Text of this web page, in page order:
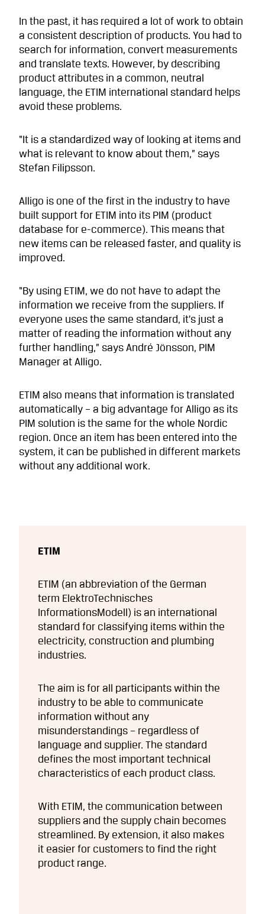
In the past, it has required a lot of work to obtain
a consistent description of products. You had to
search for information, convert measurements
and translate texts. However, by describing
product attributes in a common, neutral
language, the ETIM international standard helps
avoid these problems.
“It is a standardized way of looking at items and
what is relevant to know about them,” says
Stefan Filipsson.
Alligo is one of the first in the industry to have
built support for ETIM into its PIM (product
database for e-commerce). This means that
new items can be released faster, and quality is
improved.
“By using ETIM, we do not have to adapt the
information we receive from the suppliers. If
everyone uses the same standard, it’s just a
matter of reading the information without any
further handling,” says André Jönsson, PIM
Manager at Alligo.
ETIM also means that information is translated
automatically – a big advantage for Alligo as its
PIM solution is the same for the whole Nordic
region. Once an item has been entered into the
system, it can be published in different markets
without any additional work.
ETIM
ETIM (an abbreviation of the German
term ElektroTechnisches
InformationsModell) is an international
standard for classifying items within the
electricity, construction and plumbing
industries.
The aim is for all participants within the
industry to be able to communicate
information without any
misunderstandings – regardless of
language and supplier. The standard
defines the most important technical
characteristics of each product class.
With ETIM, the communication between
suppliers and the supply chain becomes
streamlined. By extension, it also makes
it easier for customers to find the right
product range.